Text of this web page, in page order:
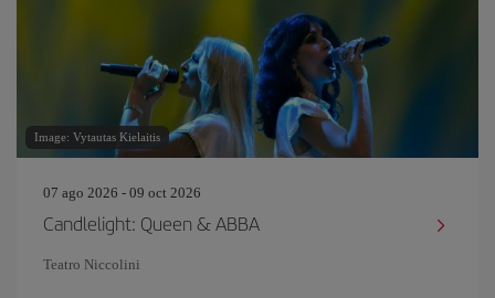
Image: Vytautas Kielaitis
07 ago 2026 - 09 oct 2026
Candlelight: Queen & ABBA
Teatro Niccolini